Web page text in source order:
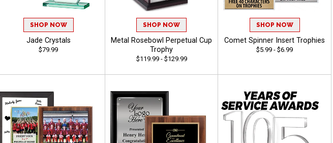
SHOP NOW
Jade Crystals
$79.99
SHOP NOW
Metal Rosebowl Perpetual Cup
Trophy
$119.99 - $129.99
SHOP NOW
Comet Spinner Insert Trophies
$5.99 - $6.99